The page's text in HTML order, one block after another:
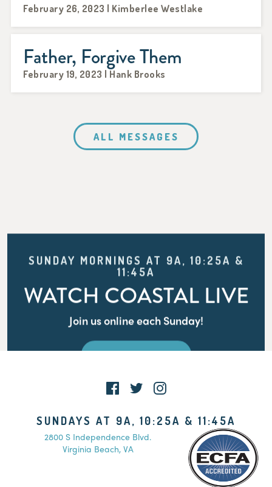
February 26, 2023 | Kimberlee Westlake
Father, Forgive Them
February 19, 2023 | Hank Brooks
ALL MESSAGES
SUNDAY MORNINGS AT 9A, 10:25A &
11:45A
WATCH COASTAL LIVE
Join us online each Sunday!
WATCH LIVE
SUNDAYS AT 9A, 10:25A & 11:45A
2800 S Independence Blvd.
Virginia Beach, VA